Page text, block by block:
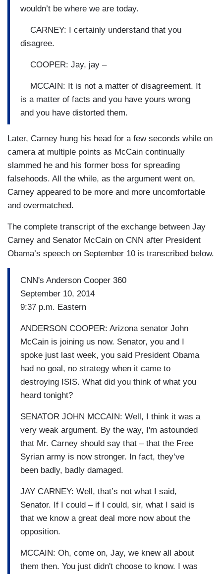
wouldn’t be where we are today.
CARNEY: I certainly understand that you
disagree.
COOPER: Jay, jay –
MCCAIN: It is not a matter of disagreement. It
is a matter of facts and you have yours wrong
and you have distorted them.
Later, Carney hung his head for a few seconds while on
camera at multiple points as McCain continually
slammed he and his former boss for spreading
falsehoods. All the while, as the argument went on,
Carney appeared to be more and more uncomfortable
and overmatched.
The complete transcript of the exchange between Jay
Carney and Senator McCain on CNN after President
Obama’s speech on September 10 is transcribed below.
CNN's Anderson Cooper 360
September 10, 2014
9:37 p.m. Eastern
ANDERSON COOPER: Arizona senator John
McCain is joining us now. Senator, you and I
spoke just last week, you said President Obama
had no goal, no strategy when it came to
destroying ISIS. What did you think of what you
heard tonight?
SENATOR JOHN MCCAIN: Well, I think it was a
very weak argument. By the way, I'm astounded
that Mr. Carney should say that – that the Free
Syrian army is now stronger. In fact, they’ve
been badly, badly damaged.
JAY CARNEY: Well, that’s not what I said,
Senator. If I could – if I could, sir, what I said is
that we know a great deal more now about the
opposition.
MCCAIN: Oh, come on, Jay, we knew all about
them then. You just didn't choose to know. I was